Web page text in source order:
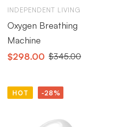
INDEPENDENT LIVING
Oxygen Breathing
Machine
$298.00 $345.00
HOT -28%